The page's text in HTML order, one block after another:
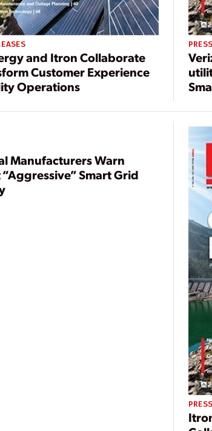
and Itron Collaborate
Customer Experience
Operations
Manufacturers Warn
Smart Grid